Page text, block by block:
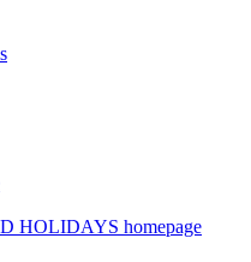
HOLIDAYS homepage